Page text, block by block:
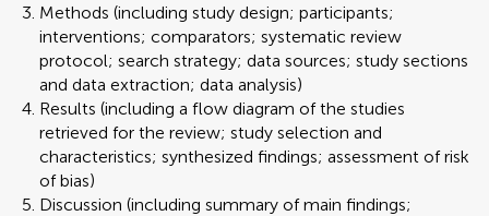
Methods (including study design; participants;
interventions; comparators; systematic review
protocol; search strategy; data sources; study sections
and data extraction; data analysis)
Results (including a flow diagram of the studies
retrieved for the review; study selection and
characteristics; synthesized findings; assessment of risk
of bias)
Discussion (including summary of main findings;